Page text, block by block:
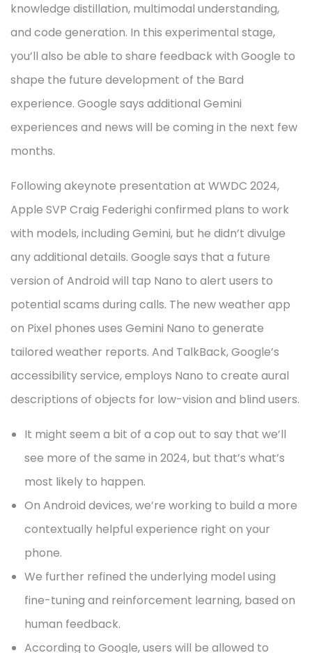
knowledge distillation, multimodal understanding,
and code generation. In this experimental stage,
you’ll also be able to share feedback with Google to
shape the future development of the Bard
experience. Google says additional Gemini
experiences and news will be coming in the next few
months.
Following akeynote presentation at WWDC 2024,
Apple SVP Craig Federighi confirmed plans to work
with models, including Gemini, but he didn’t divulge
any additional details. Google says that a future
version of Android will tap Nano to alert users to
potential scams during calls. The new weather app
on Pixel phones uses Gemini Nano to generate
tailored weather reports. And TalkBack, Google’s
accessibility service, employs Nano to create aural
descriptions of objects for low-vision and blind users.
It might seem a bit of a cop out to say that we’ll
see more of the same in 2024, but that’s what’s
most likely to happen.
On Android devices, we’re working to build a more
contextually helpful experience right on your
phone.
We further refined the underlying model using
fine-tuning and reinforcement learning, based on
human feedback.
According to Google, users will be allowed to